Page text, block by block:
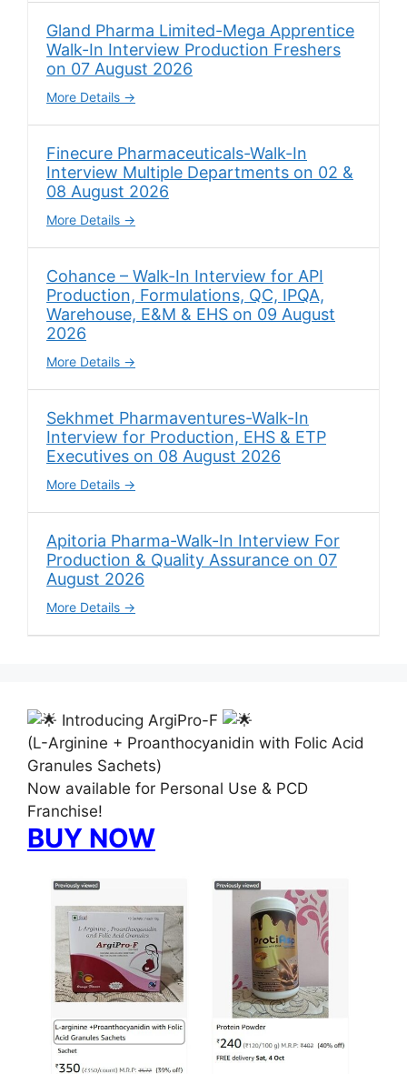
Gland Pharma Limited-Mega Apprentice
Walk-In Interview Production Freshers
on 07 August 2026
More Details
Finecure Pharmaceuticals-Walk-In
Interview Multiple Departments on 02 &
08 August 2026
More Details
Cohance – Walk-In Interview for API
Production, Formulations, QC, IPQA,
Warehouse, E&M & EHS on 09 August
2026
More Details
Sekhmet Pharmaventures-Walk-In
Interview for Production, EHS & ETP
Executives on 08 August 2026
More Details
Apitoria Pharma-Walk-In Interview For
Production & Quality Assurance on 07
August 2026
More Details
Introducing ArgiPro-F
(L-Arginine + Proanthocyanidin with Folic Acid
Granules Sachets)
Now available for Personal Use & PCD
Franchise!
BUY NOW